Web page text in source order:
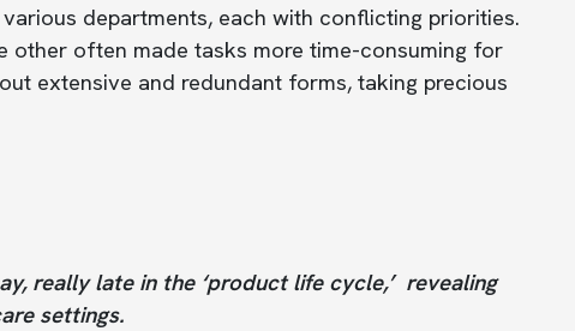
departments, each with conflicting priorities.
other often made tasks more time-consuming for
extensive and redundant forms, taking precious
really late in the ‘product life cycle,’ revealing
settings.